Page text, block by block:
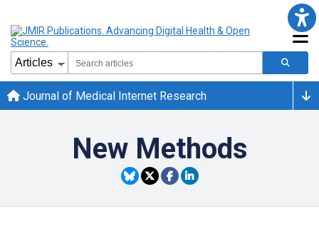
Journal of Medical Internet Research
New Methods